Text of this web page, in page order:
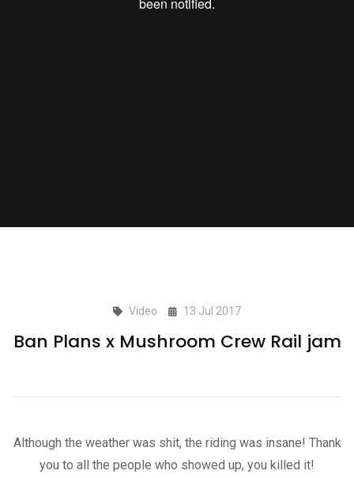
Video 13 Jul 2017
Ban Plans x Mushroom Crew Rail jam
Although the weather was shit, the riding was insane! Thank
you to all the people who showed up, you killed it!